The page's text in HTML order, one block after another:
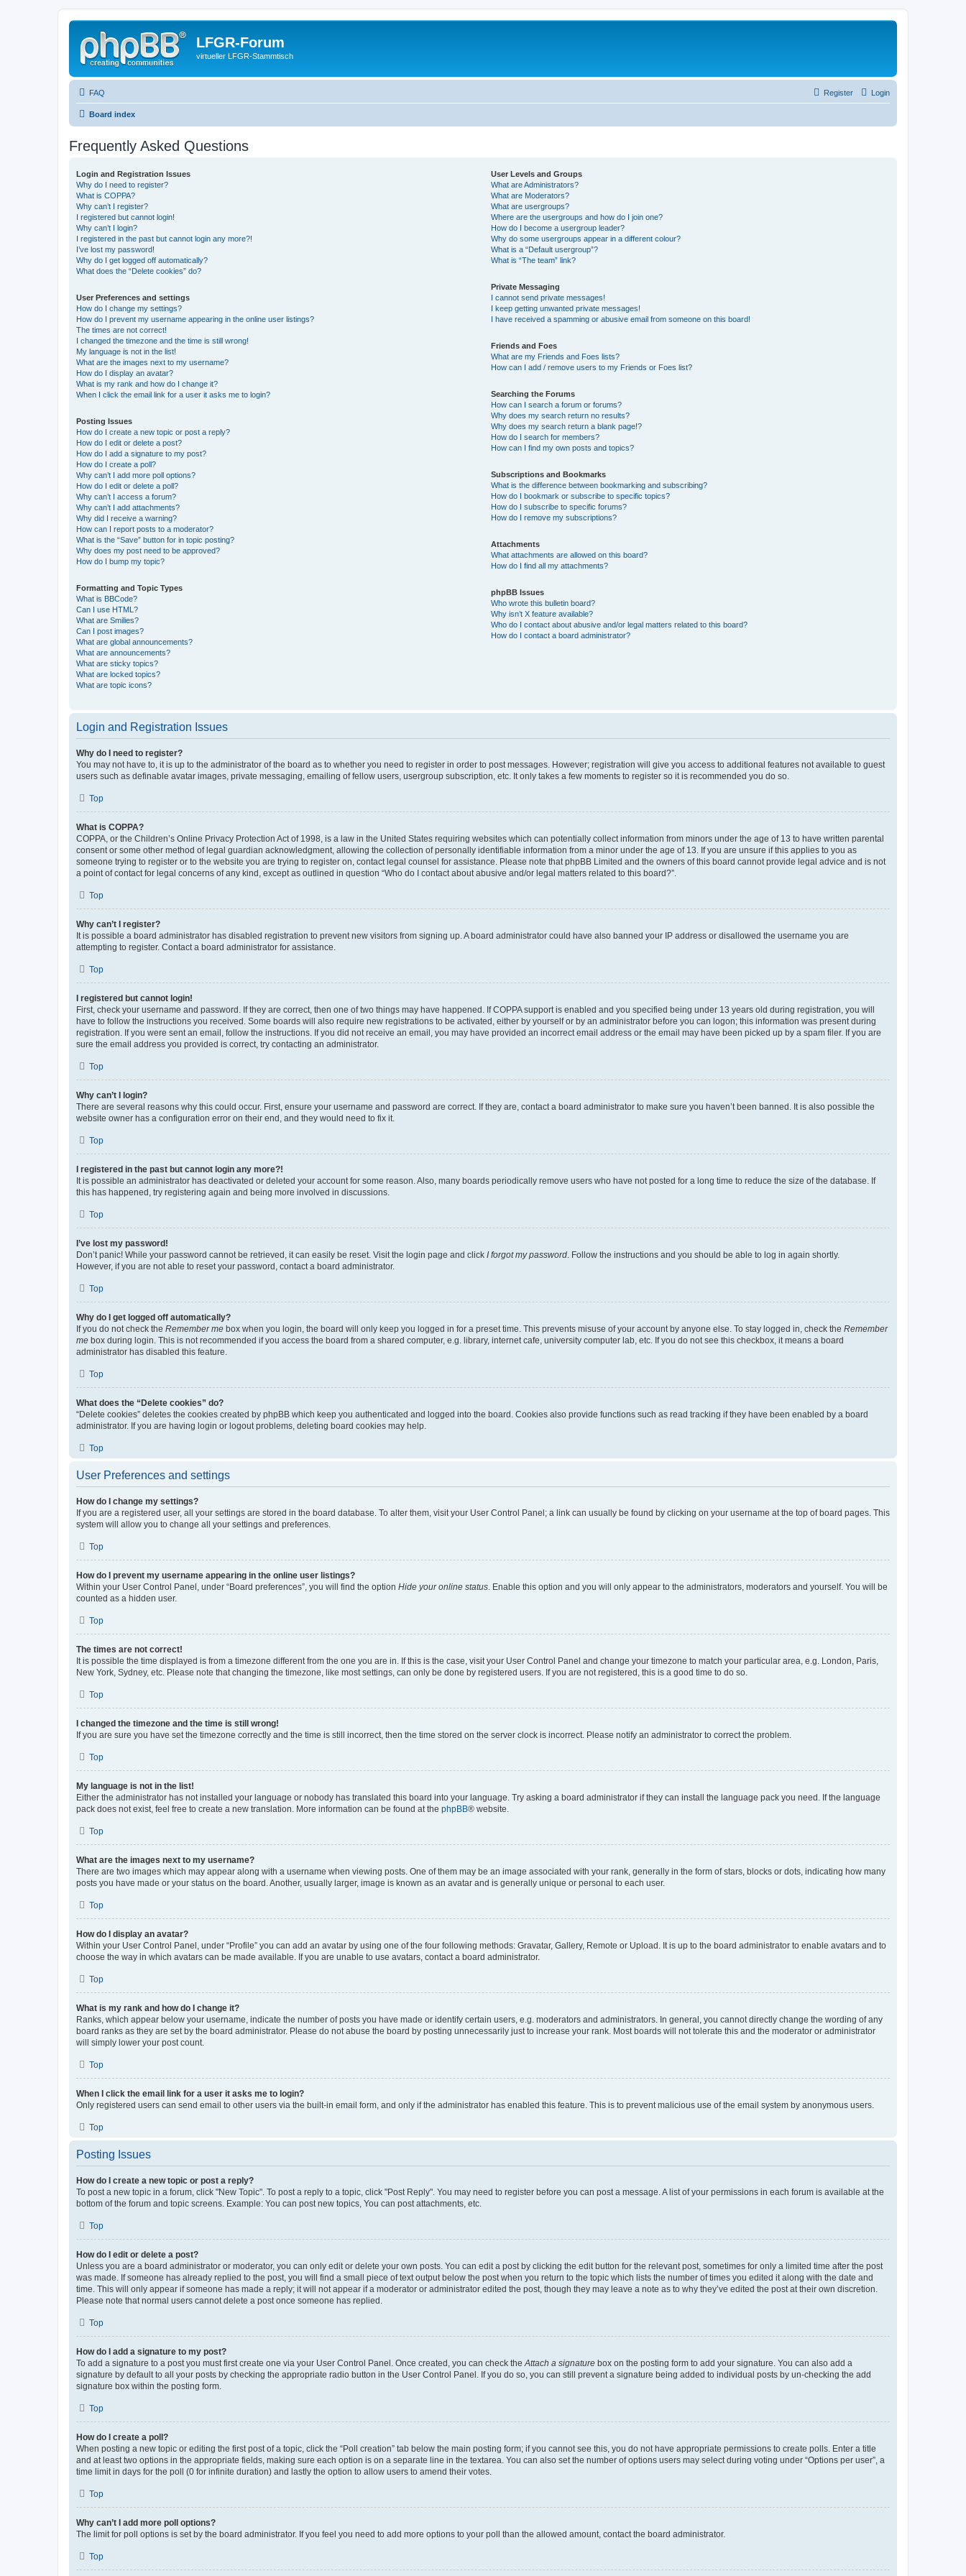
LFGR-Forum
virtueller LFGR-Stammtisch
FAQ Login
Register
Board index
Frequently Asked Questions
Login and Registration Issues
Why do I need to register?
What is COPPA?
Why can’t I register?
I registered but cannot login!
Why can’t I login?
I registered in the past but cannot login any more?!
I’ve lost my password!
Why do I get logged off automatically?
What does the “Delete cookies” do?
User Preferences and settings
How do I change my settings?
How do I prevent my username appearing in the online user listings?
The times are not correct!
I changed the timezone and the time is still wrong!
My language is not in the list!
What are the images next to my username?
How do I display an avatar?
What is my rank and how do I change it?
When I click the email link for a user it asks me to login?
Posting Issues
How do I create a new topic or post a reply?
How do I edit or delete a post?
How do I add a signature to my post?
How do I create a poll?
Why can’t I add more poll options?
How do I edit or delete a poll?
Why can’t I access a forum?
Why can’t I add attachments?
Why did I receive a warning?
How can I report posts to a moderator?
What is the “Save” button for in topic posting?
Why does my post need to be approved?
How do I bump my topic?
Formatting and Topic Types
What is BBCode?
Can I use HTML?
What are Smilies?
Can I post images?
What are global announcements?
What are announcements?
What are sticky topics?
What are locked topics?
What are topic icons?
User Levels and Groups
What are Administrators?
What are Moderators?
What are usergroups?
Where are the usergroups and how do I join one?
How do I become a usergroup leader?
Why do some usergroups appear in a different colour?
What is a “Default usergroup”?
What is “The team” link?
Private Messaging
I cannot send private messages!
I keep getting unwanted private messages!
I have received a spamming or abusive email from someone on this board!
Friends and Foes
What are my Friends and Foes lists?
How can I add / remove users to my Friends or Foes list?
Searching the Forums
How can I search a forum or forums?
Why does my search return no results?
Why does my search return a blank page!?
How do I search for members?
How can I find my own posts and topics?
Subscriptions and Bookmarks
What is the difference between bookmarking and subscribing?
How do I bookmark or subscribe to specific topics?
How do I subscribe to specific forums?
How do I remove my subscriptions?
Attachments
What attachments are allowed on this board?
How do I find all my attachments?
phpBB Issues
Who wrote this bulletin board?
Why isn’t X feature available?
Who do I contact about abusive and/or legal matters related to this board?
How do I contact a board administrator?
Login and Registration Issues
Why do I need to register?
You may not have to, it is up to the administrator of the board as to whether you need to register in order to post messages. However; registration will give you access to additional features not available to guest
users such as definable avatar images, private messaging, emailing of fellow users, usergroup subscription, etc. It only takes a few moments to register so it is recommended you do so.
Top
What is COPPA?
COPPA, or the Children’s Online Privacy Protection Act of 1998, is a law in the United States requiring websites which can potentially collect information from minors under the age of 13 to have written parental
consent or some other method of legal guardian acknowledgment, allowing the collection of personally identifiable information from a minor under the age of 13. If you are unsure if this applies to you as
someone trying to register or to the website you are trying to register on, contact legal counsel for assistance. Please note that phpBB Limited and the owners of this board cannot provide legal advice and is not
a point of contact for legal concerns of any kind, except as outlined in question “Who do I contact about abusive and/or legal matters related to this board?”.
Top
Why can’t I register?
It is possible a board administrator has disabled registration to prevent new visitors from signing up. A board administrator could have also banned your IP address or disallowed the username you are
attempting to register. Contact a board administrator for assistance.
Top
I registered but cannot login!
First, check your username and password. If they are correct, then one of two things may have happened. If COPPA support is enabled and you specified being under 13 years old during registration, you will
have to follow the instructions you received. Some boards will also require new registrations to be activated, either by yourself or by an administrator before you can logon; this information was present during
registration. If you were sent an email, follow the instructions. If you did not receive an email, you may have provided an incorrect email address or the email may have been picked up by a spam filer. If you are
sure the email address you provided is correct, try contacting an administrator.
Top
Why can’t I login?
There are several reasons why this could occur. First, ensure your username and password are correct. If they are, contact a board administrator to make sure you haven’t been banned. It is also possible the
website owner has a configuration error on their end, and they would need to fix it.
Top
I registered in the past but cannot login any more?!
It is possible an administrator has deactivated or deleted your account for some reason. Also, many boards periodically remove users who have not posted for a long time to reduce the size of the database. If
this has happened, try registering again and being more involved in discussions.
Top
I’ve lost my password!
Don’t panic! While your password cannot be retrieved, it can easily be reset. Visit the login page and click I forgot my password . Follow the instructions and you should be able to log in again shortly.
However, if you are not able to reset your password, contact a board administrator.
Top
Why do I get logged off automatically?
If you do not check the Remember me box when you login, the board will only keep you logged in for a preset time. This prevents misuse of your account by anyone else. To stay logged in, check the Remember
me box during login. This is not recommended if you access the board from a shared computer, e.g. library, internet cafe, university computer lab, etc. If you do not see this checkbox, it means a board
administrator has disabled this feature.
Top
What does the “Delete cookies” do?
“Delete cookies” deletes the cookies created by phpBB which keep you authenticated and logged into the board. Cookies also provide functions such as read tracking if they have been enabled by a board
administrator. If you are having login or logout problems, deleting board cookies may help.
Top
User Preferences and settings
How do I change my settings?
If you are a registered user, all your settings are stored in the board database. To alter them, visit your User Control Panel; a link can usually be found by clicking on your username at the top of board pages. This
system will allow you to change all your settings and preferences.
Top
How do I prevent my username appearing in the online user listings?
Within your User Control Panel, under “Board preferences”, you will find the option Hide your online status . Enable this option and you will only appear to the administrators, moderators and yourself. You will be
counted as a hidden user.
Top
The times are not correct!
It is possible the time displayed is from a timezone different from the one you are in. If this is the case, visit your User Control Panel and change your timezone to match your particular area, e.g. London, Paris,
New York, Sydney, etc. Please note that changing the timezone, like most settings, can only be done by registered users. If you are not registered, this is a good time to do so.
Top
I changed the timezone and the time is still wrong!
If you are sure you have set the timezone correctly and the time is still incorrect, then the time stored on the server clock is incorrect. Please notify an administrator to correct the problem.
Top
My language is not in the list!
Either the administrator has not installed your language or nobody has translated this board into your language. Try asking a board administrator if they can install the language pack you need. If the language
pack does not exist, feel free to create a new translation. More information can be found at the phpBB® website.
Top
What are the images next to my username?
There are two images which may appear along with a username when viewing posts. One of them may be an image associated with your rank, generally in the form of stars, blocks or dots, indicating how many
posts you have made or your status on the board. Another, usually larger, image is known as an avatar and is generally unique or personal to each user.
Top
How do I display an avatar?
Within your User Control Panel, under “Profile” you can add an avatar by using one of the four following methods: Gravatar, Gallery, Remote or Upload. It is up to the board administrator to enable avatars and to
choose the way in which avatars can be made available. If you are unable to use avatars, contact a board administrator.
Top
What is my rank and how do I change it?
Ranks, which appear below your username, indicate the number of posts you have made or identify certain users, e.g. moderators and administrators. In general, you cannot directly change the wording of any
board ranks as they are set by the board administrator. Please do not abuse the board by posting unnecessarily just to increase your rank. Most boards will not tolerate this and the moderator or administrator
will simply lower your post count.
Top
When I click the email link for a user it asks me to login?
Only registered users can send email to other users via the built-in email form, and only if the administrator has enabled this feature. This is to prevent malicious use of the email system by anonymous users.
Top
Posting Issues
How do I create a new topic or post a reply?
To post a new topic in a forum, click "New Topic". To post a reply to a topic, click "Post Reply". You may need to register before you can post a message. A list of your permissions in each forum is available at the
bottom of the forum and topic screens. Example: You can post new topics, You can post attachments, etc.
Top
How do I edit or delete a post?
Unless you are a board administrator or moderator, you can only edit or delete your own posts. You can edit a post by clicking the edit button for the relevant post, sometimes for only a limited time after the post
was made. If someone has already replied to the post, you will find a small piece of text output below the post when you return to the topic which lists the number of times you edited it along with the date and
time. This will only appear if someone has made a reply; it will not appear if a moderator or administrator edited the post, though they may leave a note as to why they’ve edited the post at their own discretion.
Please note that normal users cannot delete a post once someone has replied.
Top
How do I add a signature to my post?
To add a signature to a post you must first create one via your User Control Panel. Once created, you can check the Attach a signature box on the posting form to add your signature. You can also add a
signature by default to all your posts by checking the appropriate radio button in the User Control Panel. If you do so, you can still prevent a signature being added to individual posts by un-checking the add
signature box within the posting form.
Top
How do I create a poll?
When posting a new topic or editing the first post of a topic, click the “Poll creation” tab below the main posting form; if you cannot see this, you do not have appropriate permissions to create polls. Enter a title
and at least two options in the appropriate fields, making sure each option is on a separate line in the textarea. You can also set the number of options users may select during voting under “Options per user”, a
time limit in days for the poll (0 for infinite duration) and lastly the option to allow users to amend their votes.
Top
Why can’t I add more poll options?
The limit for poll options is set by the board administrator. If you feel you need to add more options to your poll than the allowed amount, contact the board administrator.
Top